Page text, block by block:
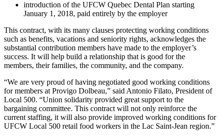
introduction of the UFCW Quebec Dental Plan starting
January 1, 2018, paid entirely by the employer
This contract, with its many clauses protecting working conditions
such as benefits, vacations and seniority rights, acknowledges the
substantial contribution members have made to the employer’s
success. It will help build a relationship that is good for the
members, their families, the community, and the company.
“We are very proud of having negotiated good working conditions
for members at Provigo Dolbeau,” said Antonio Filato, President of
Local 500. “Union solidarity provided great support to the
bargaining committee. This contract will not only reinforce the
current staffing, it will also provide improved working conditions for
UFCW Local 500 retail food workers in the Lac Saint-Jean region.”